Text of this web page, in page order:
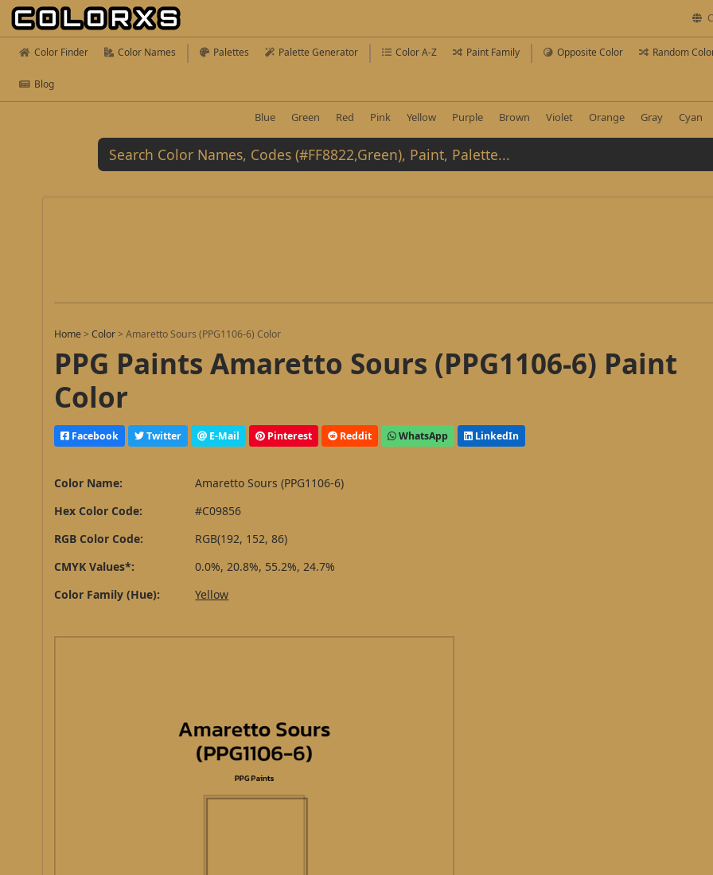
Color Finder Color Names Palettes Palette Generator Color A-Z Paint Family Opposite Color Random
Blog
Blue Green Red Pink Yellow Purple Brown Violet Orange Gray Cyan
Home >Color >Amaretto Sours (PPG1106-6) Color
PPG Paints Amaretto Sours (PPG1106-6) Paint
Color
Facebook Twitter E-Mail Pinterest Reddit WhatsApp LinkedIn
Color Name:
Amaretto Sours (PPG1106-6)
Hex Color Code:
#C09856
RGB Color Code:
RGB(192, 152, 86)
CMYK Values*:
0.0%, 20.8%, 55.2%, 24.7%
Color Family (Hue):
Yellow